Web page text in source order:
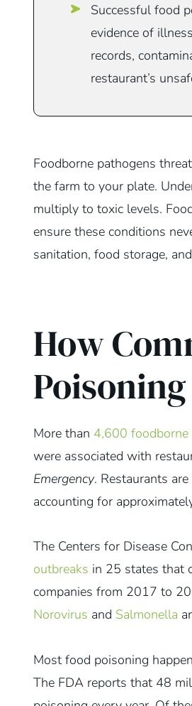
Successful food
evidence of
records,
restaurant’s
Foodborne pathogens
the farm to your plate.
multiply to toxic levels.
ensure these conditions
sanitation, food storage,
How
More than 4,600 foodborne
were associated with
Emergency. Restaurants
accounting for
The Centers for Disease
outbreaks in 25 states that
companies from 2017 to
Norovirus and Salmonella
Most food poisoning
The FDA reports that 48